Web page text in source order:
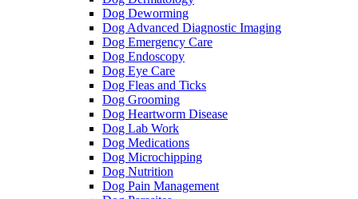
Dog Deworming
Dog Advanced Diagnostic Imaging
Dog Emergency Care
Dog Endoscopy
Dog Eye Care
Dog Fleas and Ticks
Dog Grooming
Dog Heartworm Disease
Dog Lab Work
Dog Medications
Dog Microchipping
Dog Nutrition
Dog Pain Management